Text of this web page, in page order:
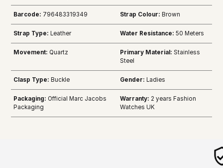
Barcode: 796483319349 Strap Colour: Brown
Strap Type: Leather Water Resistance: 50 Meters
Movement: Quartz Primary Material: Stainless
Steel
Clasp Type: Buckle Gender: Ladies
Packaging: Official Marc Jacobs
Packaging
Warranty: 2 years Fashion
Watches UK